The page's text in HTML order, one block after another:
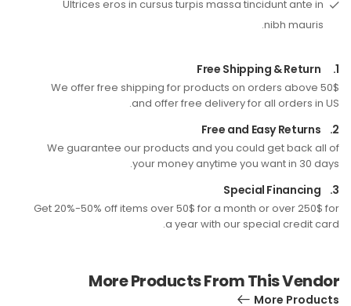
Ultrices eros in cursus turpis massa tincidunt ante in
nibh mauris.
1.
We offer free shipping for products on orders above 50$
and offer free delivery for all orders in US.
2.
We guarantee our products and you could get back all of
your money anytime you want in 30 days.
3.
Get 20%-50% off items over 50$ for a month or over 250$ for
a year with our special credit card.
More Products From This Vendor
More Products